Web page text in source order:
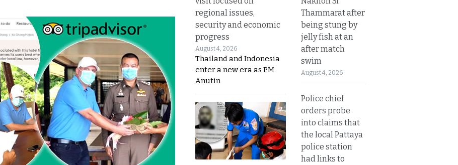
regional issues,
security and economic
progress
August 4, 2026
Thailand and Indonesia
enter a new era as PM
Anutin
Thammarat after
being stung by
jelly fish at an
after match
swim
August 4, 2026
Police chief
orders probe
into claims that
the local Pattaya
police station
had links to